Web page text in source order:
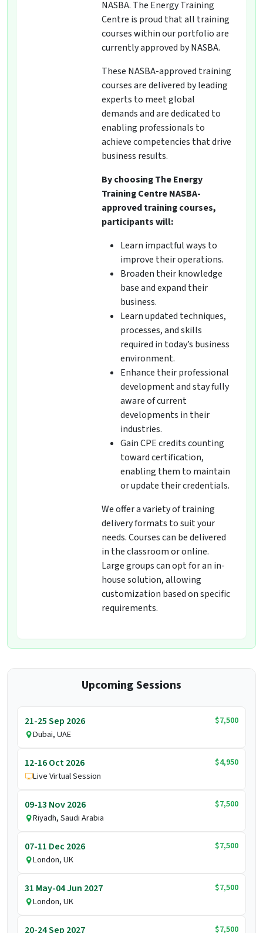
NASBA. The Energy Training
Centre is proud that all training
courses within our portfolio are
currently approved by NASBA.
These NASBA-approved training
courses are delivered by leading
experts to meet global
demands and are dedicated to
enabling professionals to
achieve competencies that drive
business results.
By choosing The Energy
Training Centre NASBA-
approved training courses,
participants will:
Learn impactful ways to
improve their operations.
Broaden their knowledge
base and expand their
business.
Learn updated techniques,
processes, and skills
required in today’s business
environment.
Enhance their professional
development and stay fully
aware of current
developments in their
industries.
Gain CPE credits counting
toward certification,
enabling them to maintain
or update their credentials.
We offer a variety of training
delivery formats to suit your
needs. Courses can be delivered
in the classroom or online.
Large groups can opt for an in-
house solution, allowing
customization based on specific
requirements.
Upcoming Sessions
21-25 Sep 2026
$7,500
Dubai, UAE
12-16 Oct 2026
$4,950
Live Virtual Session
09-13 Nov 2026
$7,500
Riyadh, Saudi Arabia
07-11 Dec 2026
$7,500
London, UK
31 May-04 Jun 2027
$7,500
London, UK
20-24 Sep 2027 $7,500